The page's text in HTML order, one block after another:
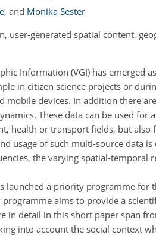
, and Monika Sester
user-generated spatial content,
Information (VGI) has emerged
in citizen science projects or
mobile devices. In addition there
These data can be used
health or transport fields, but
usage of such multi-source data
the varying spatial-temporal
launched a priority programme
aims to provide a
in detail in this short paper span
into account the social context